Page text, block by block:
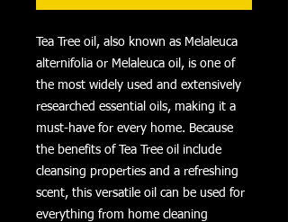
Tea Tree oil, also known as Melaleuca
alternifolia or Melaleuca oil, is one of
the most widely used and extensively
researched essential oils, making it a
must-have for every home. Because
the benefits of Tea Tree oil include
cleansing properties and a refreshing
scent, this versatile oil can be used for
everything from home cleaning